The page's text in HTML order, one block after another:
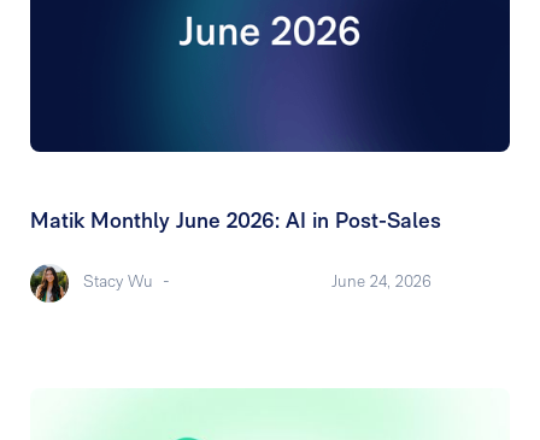
Matik Monthly June 2026: AI in Post-Sales
Stacy Wu - June 24, 2026